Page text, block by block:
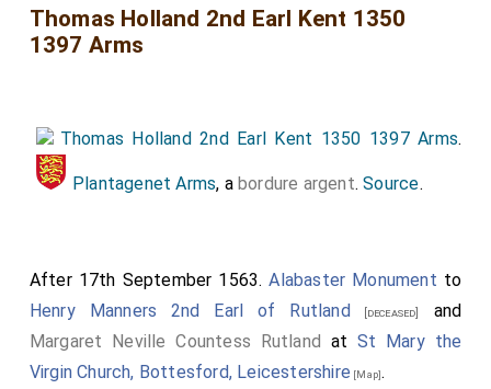
forefathers whose remains are buried here. Done in
faith, 1698"."
The bottom armorial isCatherine Pole Countess
Huntingdon. Hers possibly bigger, and more prominent
bottom, left to right, somewhat speculatively:
Top Left Quarter: Left Side:
Hastings Arms,
Unknown Arms, Hungerford Arms, Unknown Arms. Right
Side: Unknown Arms, Unknows Arms with frogs which
Thomas Holland 2nd Earl Kent 1350
1397 Arms
Thomas Holland 2nd Earl Kent 1350 1397 Arms.
Plantagenet Arms, a bordure argent.Source.
After 17th September 1563.Alabaster Monument to
Henry Manners 2nd Earl of Rutland
[deceased]
and
Margaret Neville Countess Rutland at St Mary the
Virgin Church, Bottesford, Leicestershire [Map].